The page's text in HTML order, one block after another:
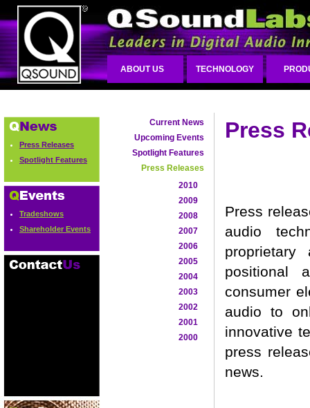
ABOUT US TECHNOLOGY
Press Releases
Spotlight Features
Tradeshows
Shareholder Events
Current News
Upcoming Events
Spotlight Features
Press Releases
2010
2009
2008
2007
2006
2005
2004
2003
2002
2001
2000
Press
Press
audio
positional
consumer
audio to
innovative
press
news.